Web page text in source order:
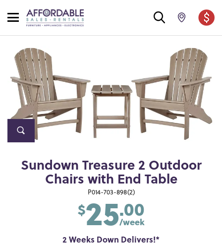
Sundown Treasure 2 Outdoor
Chairs with End Table
P014-703-898(2)
$25.00
/week
2 Weeks Down Delivers!*